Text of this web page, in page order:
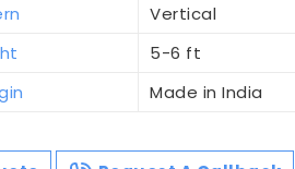
Vertical
5-6 ft
Made in India